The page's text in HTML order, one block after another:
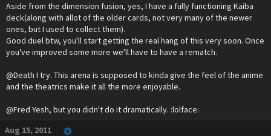
Aside from the dimension fusion, yes, I have a fully functioning Kaiba
deck(along with allot of the older cards, not very many of the newer
ones, but I used to collect them).
Good duel btw, you'll start getting the real hang of this very soon. Once
you've improved some more we'll have to have a rematch.
@Death I try. This arena is supposed to kinda give the feel of the anime
and the theatrics make it all the more enjoyable.
@Fred Yesh, but you didn't do it dramatically. :lolface:
Aug 15, 2011